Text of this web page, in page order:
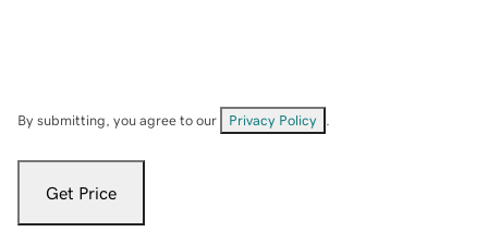
By submitting, you agree to our Privacy Policy
Get Price